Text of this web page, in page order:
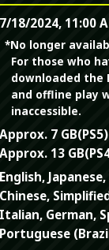
7/18/2024, 11:00
*No longer
For those who
downloaded the
and offline play
inaccessible.
Approx. 7 GB(PS5)
Approx. 13
English,
Chinese,
Italian, German,
Portuguese